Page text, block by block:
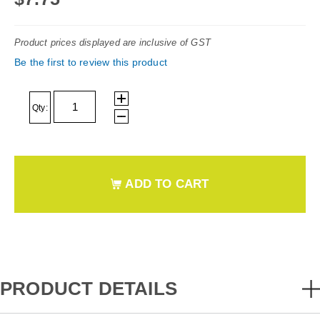
of
images
gallery
Product prices displayed are inclusive of GST
Be the first to review this product
Qty:
ADD TO CART
PRODUCT DETAILS